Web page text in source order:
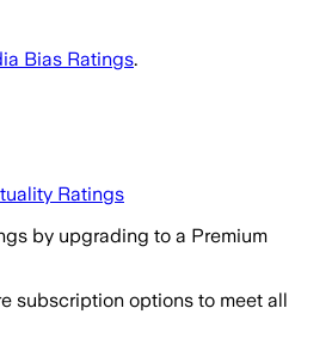
Bias Ratings.
Ratings
by upgrading to a Premium
subscription options to meet all